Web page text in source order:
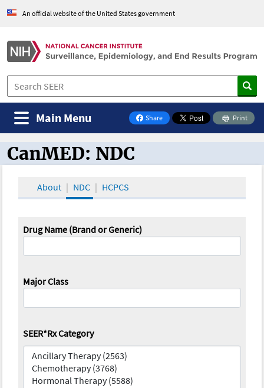
An official website of the United States government
Share
on Facebook
Print
Main Menu
CanMED and the Oncology Toolbox
CanMED: NDC
About NDC HCPCS
Drug Name (Brand or Generic)
Major Class
SEER*Rx Category